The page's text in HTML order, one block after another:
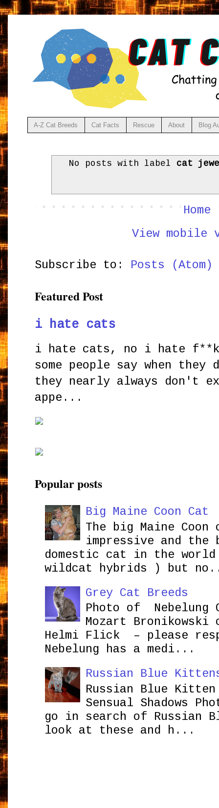
A-Z Cat Breeds Cat Facts Rescue About Blog
No posts with label cat
Home
View mobile
Subscribe to: Posts (Atom)
Featured Post
i hate cats
i hate cats, no i hate
some people say when
they nearly always don't
appe...
Popular posts
Big Maine Coon Cat
The big Maine
impressive and the
domestic cat in the
wildcat hybrids ) but
Grey Cat Breeds
Photo of Nebelung
Mozart
Helmi Flick – please
Nebelung has a medi...
Russian Blue
Russian Blue Kitten
Sensual Shadows
go in search of Russian
look at these and h...